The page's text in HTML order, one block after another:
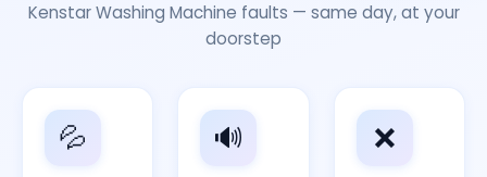
Kenstar Washing Machine faults — same day, at your
doorstep
💦 🔊 ❌